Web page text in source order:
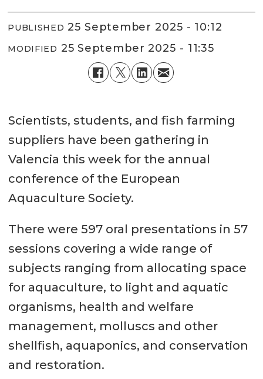
PUBLISHED 25 September 2025 - 10:12
MODIFIED 25 September 2025 - 11:35
Scientists, students, and fish farming
suppliers have been gathering in
Valencia this week for the annual
conference of the European
Aquaculture Society.
There were 597 oral presentations in 57
sessions covering a wide range of
subjects ranging from allocating space
for aquaculture, to light and aquatic
organisms, health and welfare
management, molluscs and other
shellfish, aquaponics, and conservation
and restoration.